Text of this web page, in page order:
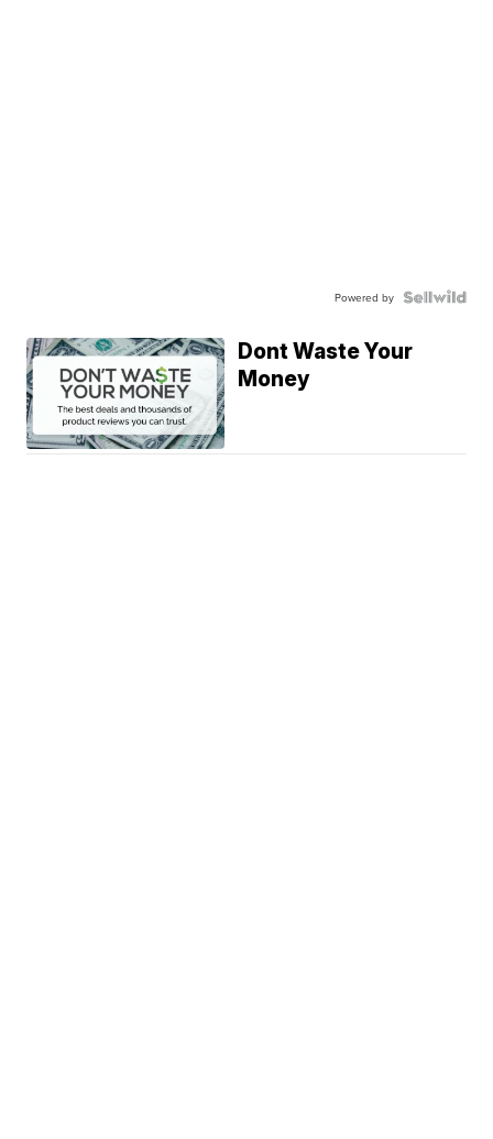
Powered by
Dont Waste Your
Money